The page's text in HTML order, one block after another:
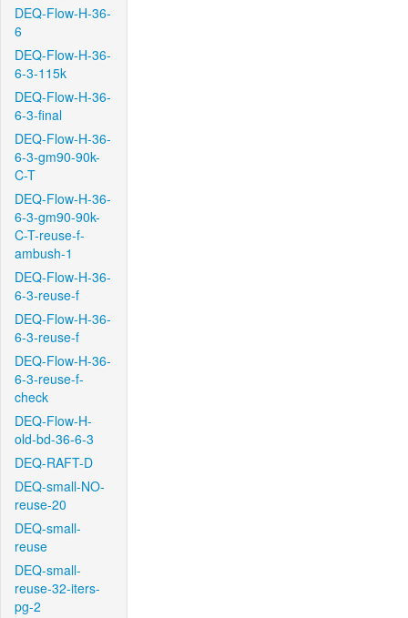
DEQ-Flow-H-36-
6
DEQ-Flow-H-36-
6-3-115k
DEQ-Flow-H-36-
6-3-final
DEQ-Flow-H-36-
6-3-gm90-90k-
C-T
DEQ-Flow-H-36-
6-3-gm90-90k-
C-T-reuse-f-
ambush-1
DEQ-Flow-H-36-
6-3-reuse-f
DEQ-Flow-H-36-
6-3-reuse-f
DEQ-Flow-H-36-
6-3-reuse-f-
check
DEQ-Flow-H-
old-bd-36-6-3
DEQ-RAFT-D
DEQ-small-NO-
reuse-20
DEQ-small-
reuse
DEQ-small-
reuse-32-iters-
pg-2